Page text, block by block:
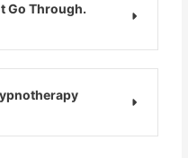
Go Through.